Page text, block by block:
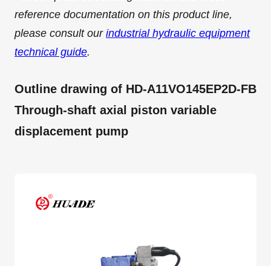
reference documentation on this product line,
please consult our industrial hydraulic equipment
technical guide.
Outline drawing of HD-A11VO145EP2D-FB
Through-shaft axial piston variable
displacement pump